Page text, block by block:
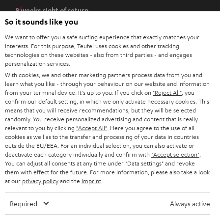
n
n
e
w
t
a
b
8 weeks right of return
Directly from the manufacturer
7 Teufel Stores
Audio glossary
Advice
Knowledge
Inside
Entertainment
EU Shop
Opens in new tab
US Shop
Opens in new tab
Contact
Newsletter
Netiquette
Data settings
Privacy notice
Deutsch
So it sounds like you
We want to offer you a safe surfing experience that exactly matches your
interests. For this purpose, Teufel uses cookies and other tracking
technologies on these websites - also from third parties - and engages
personalization services.
With cookies, we and other marketing partners process data from you and
learn what you like - through your behaviour on our website and information
from your terminal device. It's up to you: If you click on "Reject All" , you
confirm our default setting, in which we only activate necessary cookies. This
means that you will receive recommendations, but they will be selected
randomly. You receive personalized advertising and content that is really
relevant to you by clicking "Accept All" . Here you agree to the use of all
cookies as well as to the transfer and processing of your data in countries
outside the EU/EEA. For an individual selection, you can also activate or
deactivate each category individually and confirm with "Accept selection"
You can adjust all consents at any time under "Data settings" and revoke
them with effect for the future. For more information, please also take a look
at our privacy policyand the imprint
Required Always active